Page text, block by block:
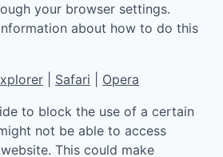
your browser settings.
about how to do this
Safari
Opera
to block the use of a certain
not be able to access
This could make